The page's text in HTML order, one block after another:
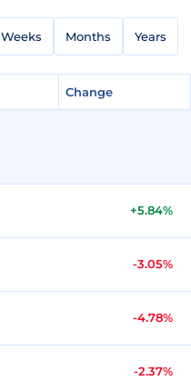
Weeks Months Years
Change
+5.84%
-3.05%
-4.78%
-2.37%